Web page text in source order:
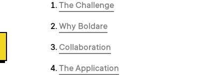
The Challenge
Why Boldare
Collaboration
The Application